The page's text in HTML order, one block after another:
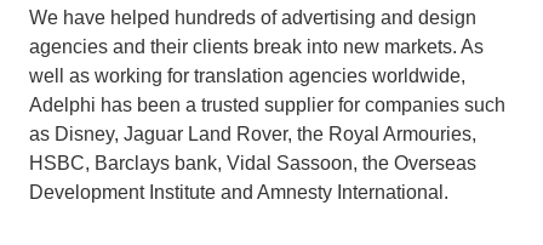
We have helped hundreds of advertising and design
agencies and their clients break into new markets. As
well as working for translation agencies worldwide,
Adelphi has been a trusted supplier for companies such
as Disney, Jaguar Land Rover, the Royal Armouries,
HSBC, Barclays bank, Vidal Sassoon, the Overseas
Development Institute and Amnesty International.